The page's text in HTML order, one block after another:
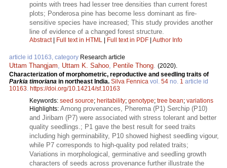
points with trees had lesser tree densities than current forest
plots; Ponderosa pine has become less dominant as fire-
sensitive species have increased; This study provides another
line of evidence of a changed forest structure.
Abstract| Full text in HTML Full text in PDF Author Info
article id 10163, category Research article
Uttam Thangjam, Uttam K. Sahoo, Pentile Thong. (2020).
Characterization of morphometric, reproductive and seedling traits of
Parkia timoriana in northeast India. Silva Fennica vol. 54 no. 1 article id
10163. https://doi.org/10.14214/sf.10163
Keywords: seed source; heritability; genotype; tree bean; variations
Highlights: Among provenances, Pherema (P1) Serchip (P10)
and Jiribam (P7) were associated with stress tolerant and better
quality seedlings.; P1 gave the best result for seed traits
including high germinability, P10 showed highest seedling vigour,
while P7 corresponds to high-quality pod related traits;
Variations in morphological, germinative and seedling growth
characters of seeds across provenance further illustrate the